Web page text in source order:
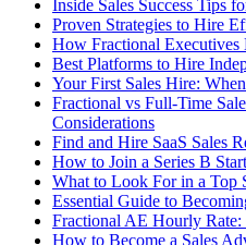
Inside Sales Success Tips
Proven Strategies to Hire
How Fractional Executives
Best Platforms to Hire
Your First Sales Hire:
Fractional vs Full-Time
Considerations
Find and Hire SaaS Sales
How to Join a Series B
What to Look For in a Top
Essential Guide to
Fractional AE Hourly
How to Become a Sales